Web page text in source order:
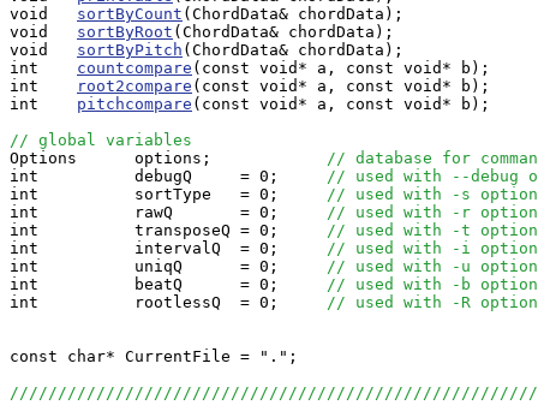
void sortByCount (ChordData& chordData);
void sortByRoot (ChordData& chordData);
void sortByPitch (ChordData& chordData);
int countcompare (const void* a, const void* b);
int
root2compare (const void* a, const void* b);
int pitchcompare (const void* a, const void* b);
// global variables
Options      options; // database for
int          debugQ     = 0; // used with --debug
int          sortType   = 0; // used with -s option
int          rawQ       = 0; // used with -r option
int          transposeQ = 0; // used with -t option
int          intervalQ  = 0; // used with -i option
int          uniqQ      = 0; // used with -u option
int          beatQ      = 0; // used with -b option
int          rootlessQ  = 0; // used with -R option
const char* CurrentFile = ".";